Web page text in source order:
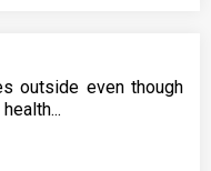
outside even though